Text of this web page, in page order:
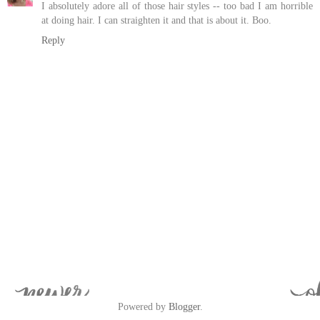
I absolutely adore all of those hair styles -- too bad I am horrible
at doing hair. I can straighten it and that is about it. Boo.
Reply
Powered by Blogger.